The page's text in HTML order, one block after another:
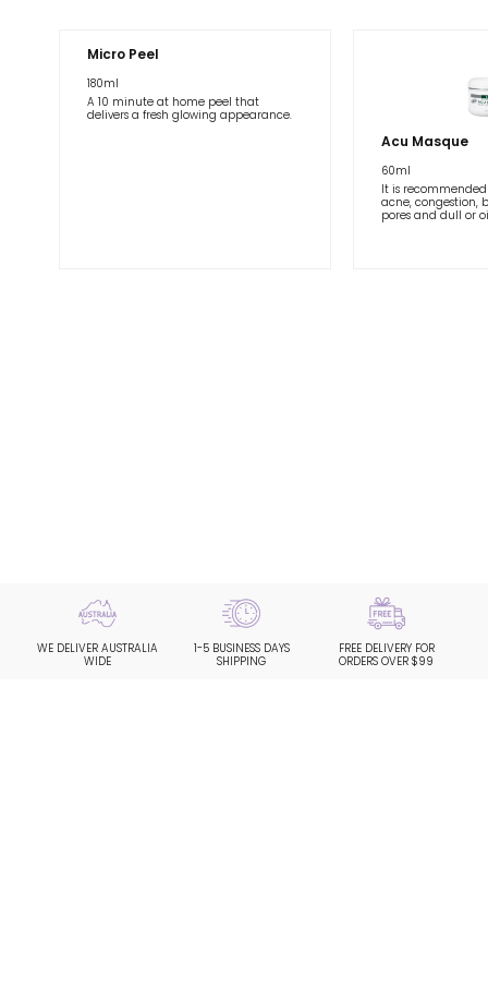
Micro Peel
180ml
A 10 minute at home peel that
delivers a fresh glowing appearance.
Acu Masque
60ml
It is
acne, congestion,
pores and dull or
WE DELIVER AUSTRALIA
WIDE
1-5 BUSINESS DAYS
SHIPPING
FREE DELIVERY FOR
ORDERS OVER $99